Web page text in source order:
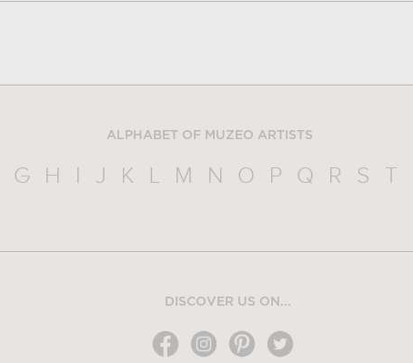
ALPHABET OF MUZEO ARTISTS
G H I J K L M N O P Q R S T
DISCOVER US ON...